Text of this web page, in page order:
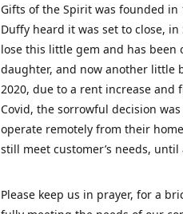
Gifts of the Spirit was founded in
Duffy heard it was set to close,
lose this little gem and has
daughter, and now another little
2020, due to a rent increase
Covid, the sorrowful decision
operate remotely from their
still meet customer’s needs,
Please keep us in prayer, for a